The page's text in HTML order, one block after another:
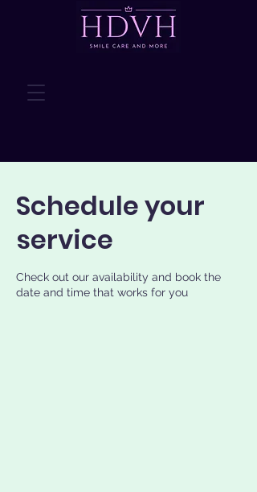
Schedule your
service
Check out our availability and book the
date and time that works for you